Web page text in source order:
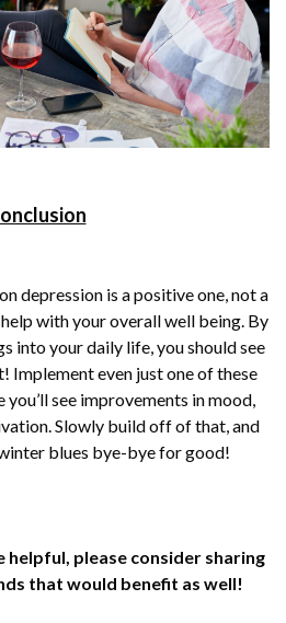
depression is a positive one, not a
with your overall well being. By
into your daily life, you should see
Implement even just one of these
see improvements in mood,
Slowly build off of that, and
blues bye-bye for good!
please consider sharing
that would benefit as well!